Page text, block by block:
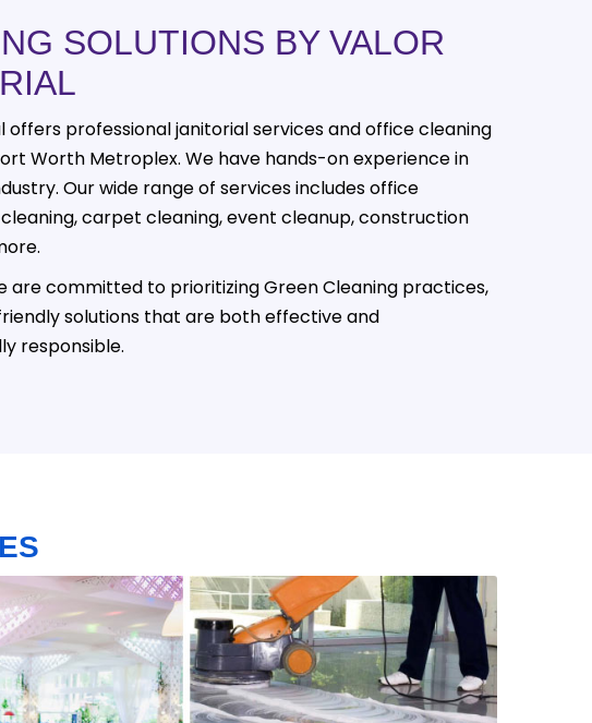
SOLUTIONS BY VALOR
offers professional janitorial services and office cleaning
Worth Metroplex. We have hands-on experience in
Our wide range of services includes office
carpet cleaning, event cleanup, construction
are committed to prioritizing Green Cleaning practices,
solutions that are both effective and
responsible.